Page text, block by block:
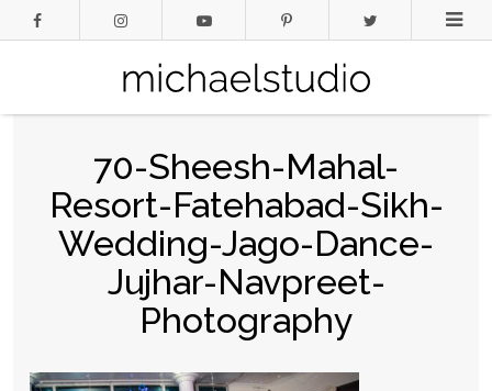
70-Sheesh-Mahal-
Resort-Fatehabad-Sikh-
Wedding-Jago-Dance-
Jujhar-Navpreet-
Photography